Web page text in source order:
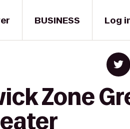
BUSINESS Log
Zone